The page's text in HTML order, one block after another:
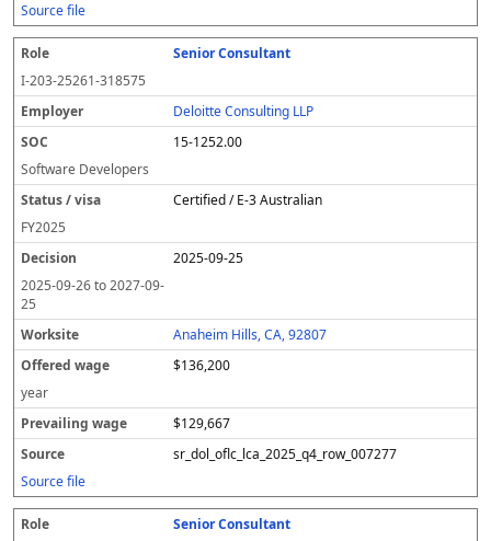
Source file
Senior Consultant
I-203-25261-318575
Deloitte Consulting LLP
15-1252.00
Software Developers
Certified / E-3 Australian
FY2025
2025-09-25
2025-09-26to2027-09-
25
Anaheim Hills, CA, 92807
$136,200
year
$129,667
sr_dol_oflc_lca_2025_q4_row_007277
Source file
Senior Consultant